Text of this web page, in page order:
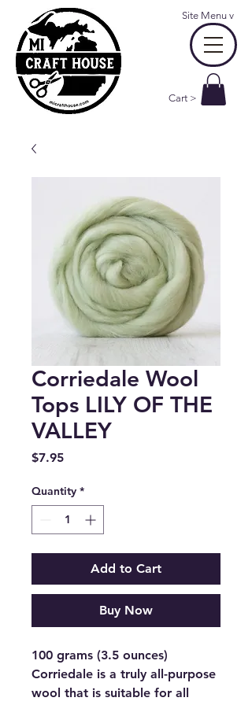
Cart >
Site Menu v
Corriedale Wool
Tops LILY OF THE
VALLEY
$7.95Price
Quantity *
Add to Cart
Buy Now
100 grams (3.5 ounces)
Corriedale is a truly all-purpose
wool that is suitable for all